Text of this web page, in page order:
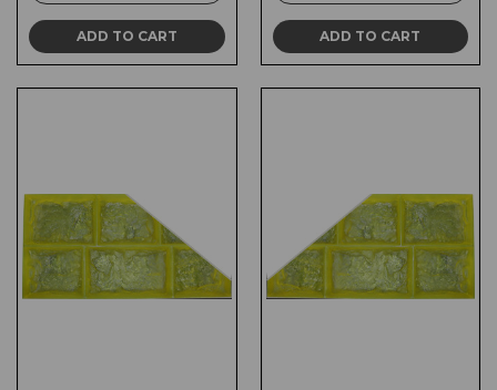
ADD TO CART ADD TO CART